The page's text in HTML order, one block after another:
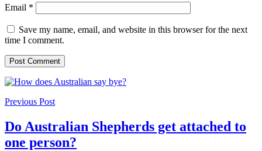
Email *
Save my name, email, and website in this browser for the next
time I comment.
Previous Post
Do Australian Shepherds get attached to
one person?